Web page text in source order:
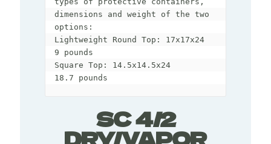
dimensions and weight of the two
options:
Lightweight Round Top: 17x17x24
9 pounds
Square Top: 14.5x14.5x24
18.7 pounds
SC 4/2